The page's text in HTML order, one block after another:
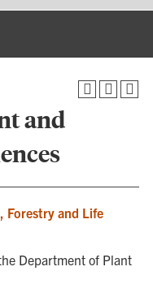
and
Forestry and Life
Department of Plant